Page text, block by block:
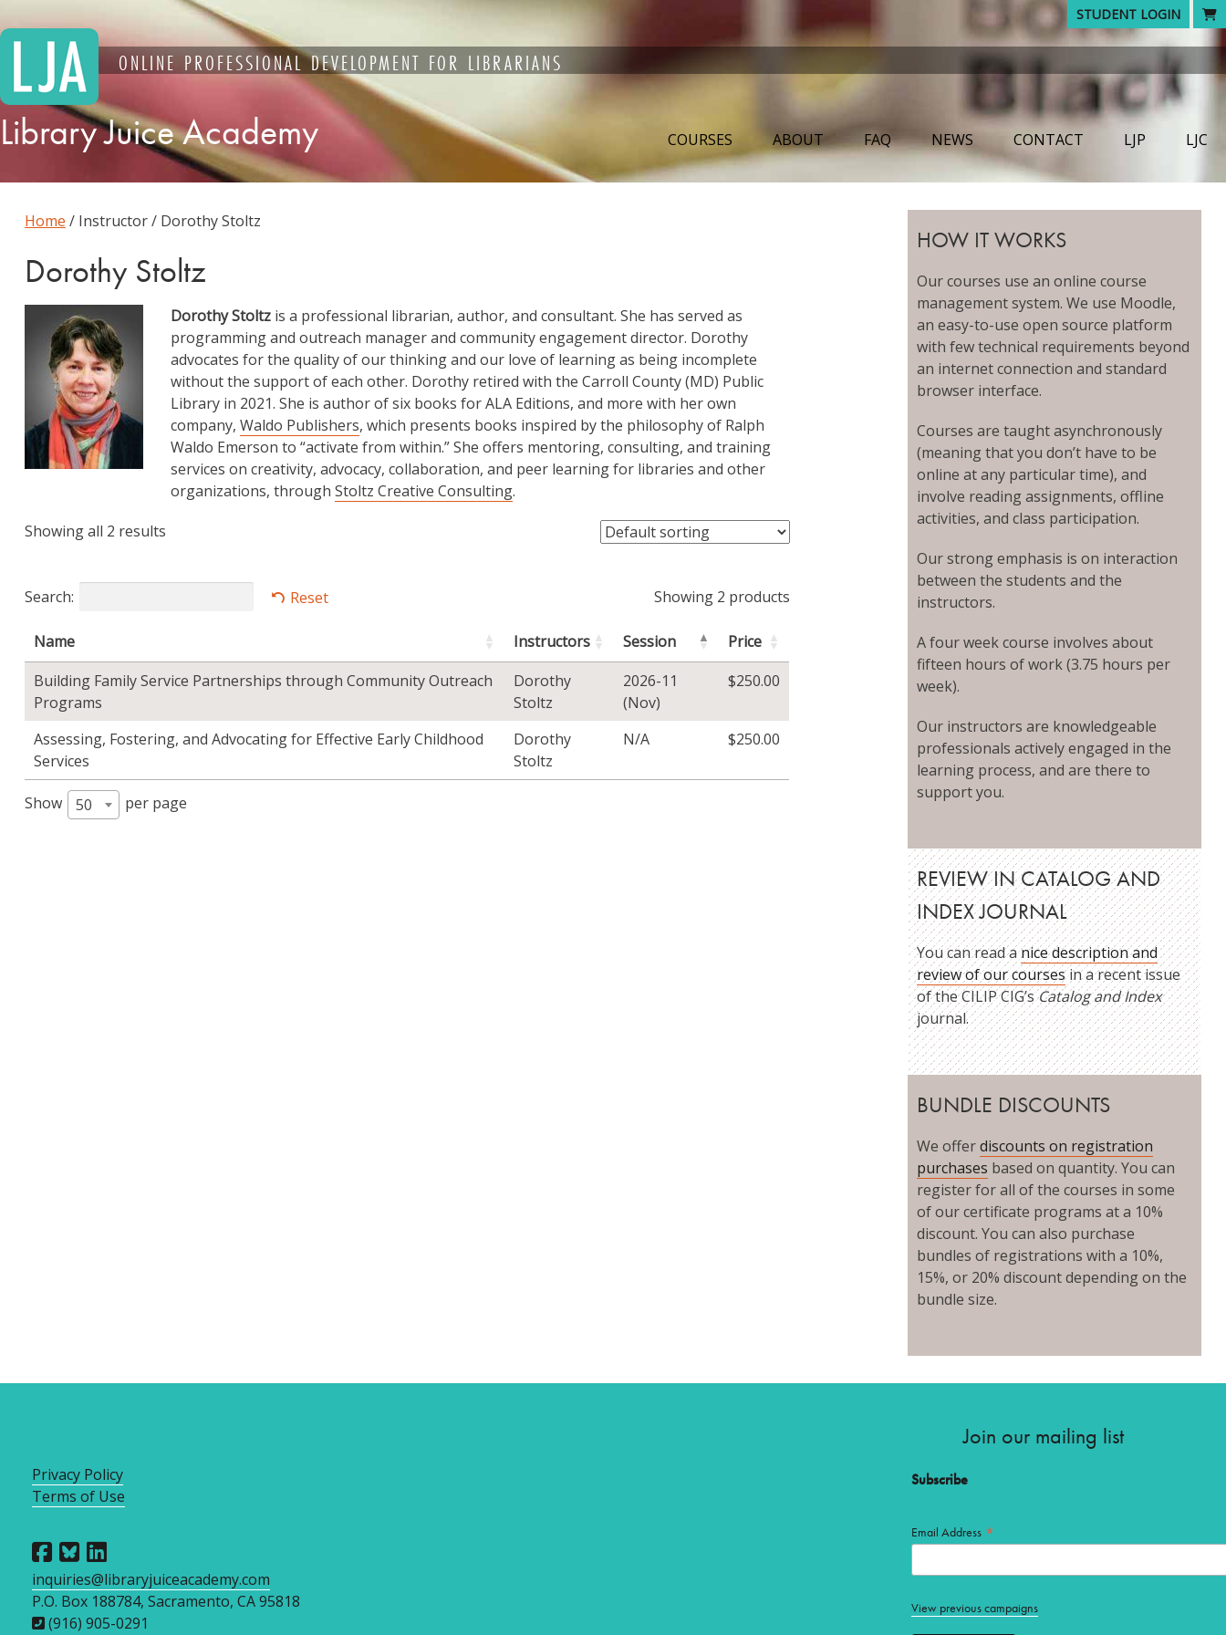
to
STUDENT LOGIN
ONLINE PROFESSIONAL DEVELOPMENT FOR LIBRARIANS
Library Juice Academy COURSES ABOUT FAQ NEWS CONTACT LJP LJC
Home / Instructor / Dorothy Stoltz
Dorothy Stoltz
Dorothy Stoltzis a professional librarian, author, and consultant. She has served as
programming and outreach manager and community engagement director. Dorothy
advocates for the quality of our thinking and our love of learning as being incomplete
without the support of each other. Dorothy retired with the Carroll County (MD) Public
Library in 2021. She is author of six books for ALA Editions, and more with her own
company, Waldo Publishers, which presents books inspired by the philosophy of Ralph
Waldo Emerson to “activate from within.” She offers mentoring, consulting, and training
services on creativity, advocacy, collaboration, and peer learning for libraries and other
organizations, through Stoltz Creative Consulting.
Showing all 2 results
Search: Reset Showing 2 products
Name Instructors Session
Price
Building Family Service Partnerships through Community Outreach
Programs
Dorothy
Stoltz
2026-11
(Nov)
$250.00
Assessing, Fostering, and Advocating for Effective Early Childhood
Services
Dorothy
Stoltz
N/A $250.00
Show 50 per page
HOW IT WORKS
Our courses use an online course
management system. We use Moodle,
an easy-to-use open source platform
with few technical requirements beyond
an internet connection and standard
browser interface.
Courses are taught asynchronously
(meaning that you don’t have to be
online at any particular time), and
involve reading assignments, offline
activities, and class participation.
Our strong emphasis is on interaction
between the students and the
instructors.
A four week course involves about
fifteen hours of work (3.75 hours per
week).
Our instructors are knowledgeable
professionals actively engaged in the
learning process, and are there to
support you.
REVIEW IN CATALOG AND
INDEX JOURNAL
You can read anice description and
review of our coursesin a recent issue
of the CILIP CIG’sCatalog and Index
journal.
BUNDLE DISCOUNTS
We offerdiscounts on registration
purchases based on quantity. You can
register for all of the courses in some
of our certificate programs at a 10%
discount. You can also purchase
bundles of registrations with a 10%,
15%, or 20% discount depending on the
bundle size.
Privacy Policy
Terms of Use
inquiries@libraryjuiceacademy.com
P.O. Box 188784, Sacramento, CA 95818
(916) 905-0291
Join our mailing list
Subscribe
Email Address *
View previous campaigns